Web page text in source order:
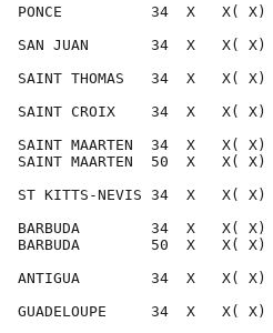
PONCE          34  X   X(
SAN JUAN       34  X   X(
SAINT THOMAS   34  X
SAINT CROIX    34  X
SAINT MAARTEN  34  X
SAINT MAARTEN  50  X
ST KITTS-NEVIS 34  X
BARBUDA        34  X   X(
BARBUDA        50  X
ANTIGUA        34  X   X(
GUADELOUPE     34  X